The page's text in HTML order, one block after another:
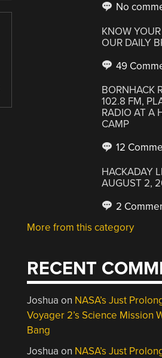
No
KNOW
OUR DAILY
49
BORNHACK
102.8 FM,
RADIO AT A
CAMP
12
HACKADAY
AUGUST 2,
2
More from this category
RECENT
Joshua on NASA’s Just
Voyager 2’s Science Mission
Bang
Joshua on NASA’s Just